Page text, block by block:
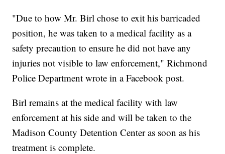
"Due to how Mr. Birl chose to exit his barricaded
position, he was taken to a medical facility as a
safety precaution to ensure he did not have any
injuries not visible to law enforcement," Richmond
Police Department wrote in a Facebook post.
Birl remains at the medical facility with law
enforcement at his side and will be taken to the
Madison County Detention Center as soon as his
treatment is complete.